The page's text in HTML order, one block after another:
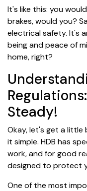
It's like this: you
brakes, would you?
electrical safety. It's
being and peace of
home, right?
Steady!
Okay, let's get a little
it simple. HDB has
work, and for good
designed to protect
One of the most